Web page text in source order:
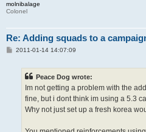
molnibalage
Colonel
Re: Adding squads to a
P2011-01-14 14:07:09
Peace Dog wrote:
Im not getting a problem with the
fine, but i dont think im using a 5.3
Why not just set up a fresh korea